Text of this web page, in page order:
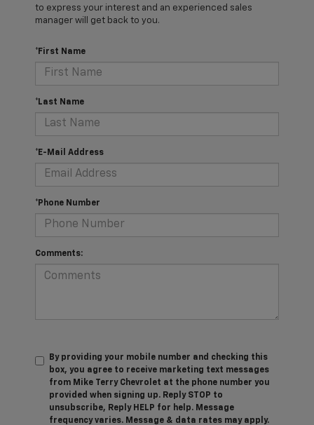
to express your interest and an experienced sales
manager will get back to you.
*First Name
*Last Name
*E-Mail Address
*Phone Number
Comments:
By providing your mobile number and checking this
box, you agree to receive marketing text messages
from Mike Terry Chevrolet at the phone number you
provided when signing up. Reply STOP to
unsubscribe, Reply HELP for help. Message
frequency varies. Message & data rates may apply.